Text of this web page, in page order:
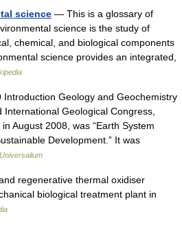
science — This is a glossary of
science is the study of
chemical, and biological components
science provides an integrated,
Geology and Geochemistry
Geological Congress,
August 2008, was “Earth System
Development.” It was
Universalium
regenerative thermal oxidiser
biological treatment plant in